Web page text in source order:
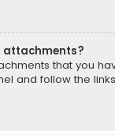
attachments?
that you
and follow the